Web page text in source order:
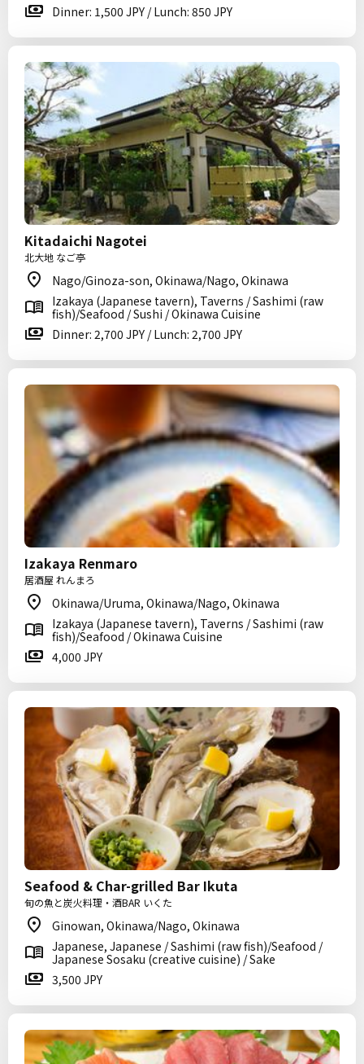
Dinner: 1,500 JPY / Lunch: 850 JPY
Kitadaichi Nagotei
北大地 なご亭
Nago/Ginoza-son, Okinawa/Nago, Okinawa
Izakaya (Japanese tavern), Taverns / Sashimi (raw
fish)/Seafood / Sushi / Okinawa Cuisine
Dinner: 2,700 JPY / Lunch: 2,700 JPY
Izakaya Renmaro
居酒屋 れんまろ
Okinawa/Uruma, Okinawa/Nago, Okinawa
Izakaya (Japanese tavern), Taverns / Sashimi (raw
fish)/Seafood / Okinawa Cuisine
4,000 JPY
Seafood & Char-grilled Bar Ikuta
旬の魚と炭火料理・酒BAR いくた
Ginowan, Okinawa/Nago, Okinawa
Japanese, Japanese / Sashimi (raw fish)/Seafood /
Japanese Sosaku (creative cuisine) / Sake
3,500 JPY